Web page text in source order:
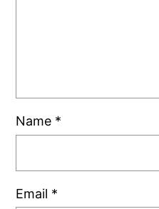
Name *
Email *